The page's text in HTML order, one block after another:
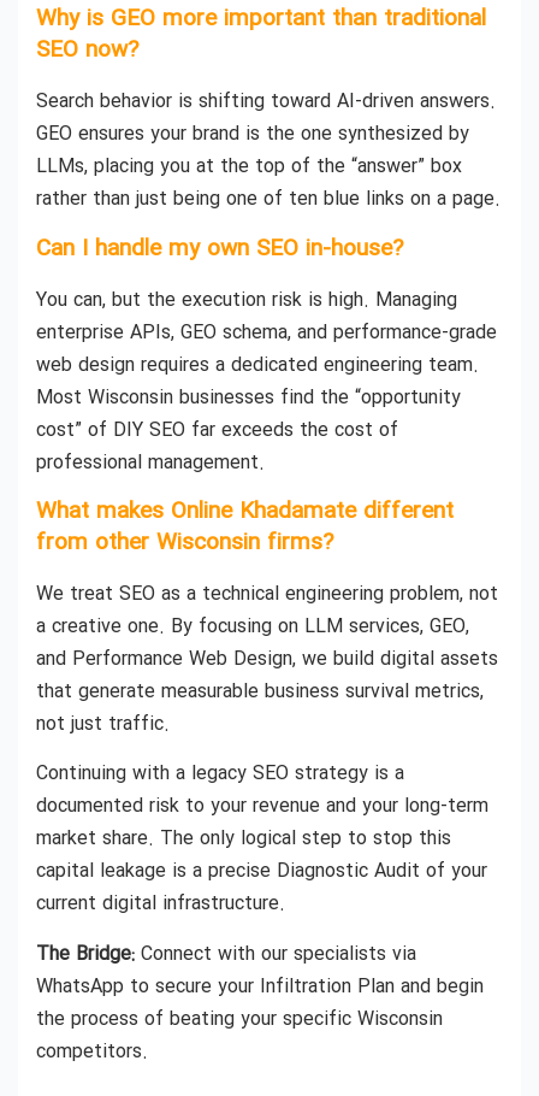
Why is GEO more important than traditional
SEO now?
Search behavior is shifting toward AI-driven answers.
GEO ensures your brand is the one synthesized by
LLMs, placing you at the top of the “answer” box
rather than just being one of ten blue links on a page.
Can I handle my own SEO in-house?
You can, but the execution risk is high. Managing
enterprise APIs, GEO schema, and performance-grade
web design requires a dedicated engineering team.
Most Wisconsin businesses find the “opportunity
cost” of DIY SEO far exceeds the cost of
professional management.
What makes Online Khadamate different
from other Wisconsin firms?
We treat SEO as a technical engineering problem, not
a creative one. By focusing on LLM services, GEO,
and Performance Web Design, we build digital assets
that generate measurable business survival metrics,
not just traffic.
Continuing with a legacy SEO strategy is a
documented risk to your revenue and your long-term
market share. The only logical step to stop this
capital leakage is a precise Diagnostic Audit of your
current digital infrastructure.
The Bridge: Connect with our specialists via
WhatsApp to secure your Infiltration Plan and begin
the process of beating your specific Wisconsin
competitors.